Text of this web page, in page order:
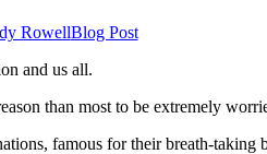
RowellBlog Post
and us all.
than most to be extremely
famous for their breath-taking